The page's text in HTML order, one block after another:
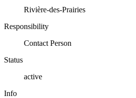
Rivière-des-Prairies
Responsibility
Contact Person
Status
active
Info